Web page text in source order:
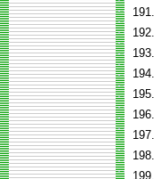
191.
192.
193.
194.
195.
196.
197.
198.
199.